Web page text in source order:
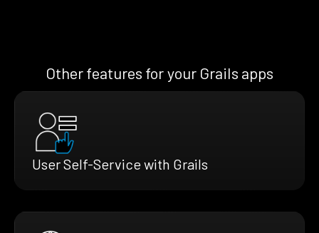
Other features for your Grails apps
User Self-Service with Grails